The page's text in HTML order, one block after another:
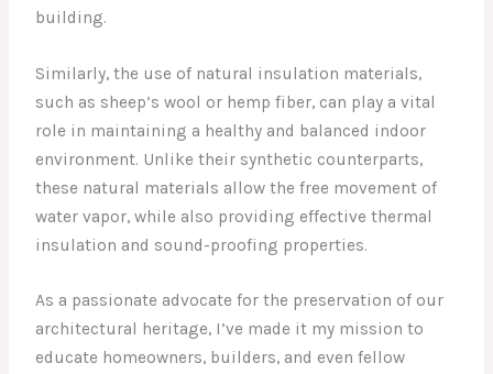
building.
Similarly, the use of natural insulation materials,
such as sheep’s wool or hemp fiber, can play a vital
role in maintaining a healthy and balanced indoor
environment. Unlike their synthetic counterparts,
these natural materials allow the free movement of
water vapor, while also providing effective thermal
insulation and sound-proofing properties.
As a passionate advocate for the preservation of our
architectural heritage, I’ve made it my mission to
educate homeowners, builders, and even fellow